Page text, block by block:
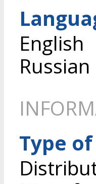
English
Russian
Type